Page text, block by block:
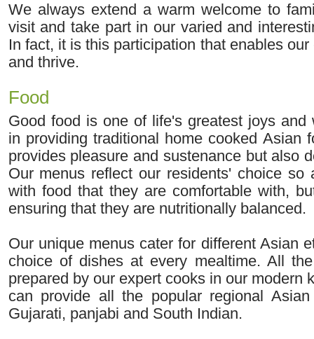
We always extend a warm welcome to
visit and take part in our varied and
In fact, it is this participation that enables
and thrive.
Food
Good food is one of life's greatest joys and
in providing traditional home cooked Asian
provides pleasure and sustenance but also
Our menus reflect our residents' choice so
with food that they are comfortable with,
ensuring that they are nutritionally balanced.
Our unique menus cater for different Asian
choice of dishes at every mealtime. All
prepared by our expert cooks in our modern
can provide all the popular regional
Gujarati, panjabi and South Indian.